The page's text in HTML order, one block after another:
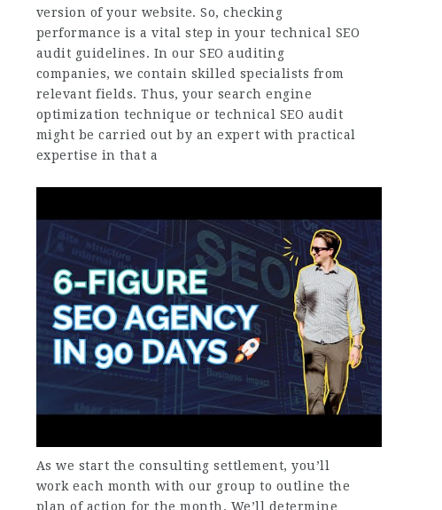
version of your website. So, checking
performance is a vital step in your technical SEO
audit guidelines. In our SEO auditing
companies, we contain skilled specialists from
relevant fields. Thus, your search engine
optimization technique or technical SEO audit
might be carried out by an expert with practical
expertise in that a
As we start the consulting settlement, you’ll
work each month with our group to outline the
plan of action for the month. We’ll determine